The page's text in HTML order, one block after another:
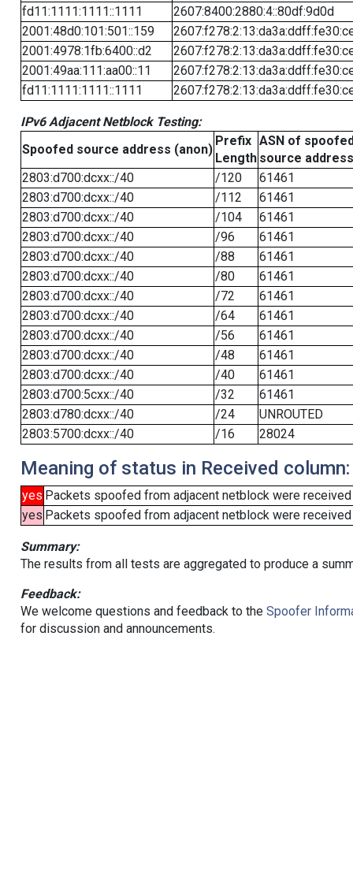
fd11:1111:1111::1111
2607:8400:2880:4::80df:9d0d
2001:48d0:101:501::159
2001:4978:1fb:6400::d2
2001:49aa:111:aa00::11
fd11:1111:1111::1111
IPv6 Adjacent Netblock Testing:
Spoofed source address (anon)
Prefix
Length
ASN of
source address
2803:d700:dcxx::/40
/120
61461
2803:d700:dcxx::/40
/112
61461
2803:d700:dcxx::/40
/104
61461
2803:d700:dcxx::/40
/96
61461
2803:d700:dcxx::/40
/88
61461
2803:d700:dcxx::/40
/80
61461
2803:d700:dcxx::/40
/72
61461
2803:d700:dcxx::/40
/64
61461
2803:d700:dcxx::/40
/56
61461
2803:d700:dcxx::/40
/48
61461
2803:d700:dcxx::/40
/40
61461
2803:d700:5cxx::/40
/32
61461
2803:d780:dcxx::/40
/24
UNROUTED
2803:5700:dcxx::/40
/16 28024
Meaning of status in Received column:
yes Packets spoofed from adjacent netblock were received
yes Packets spoofed from adjacent netblock were
Summary:
The results from all tests are aggregated to produce a
Feedback:
We welcome questions and feedback to the Spoofer
for discussion and announcements.